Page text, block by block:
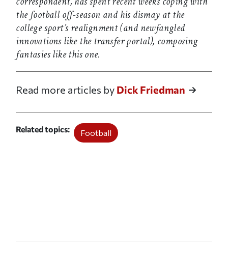
the football off-season and his dismay at the
college sport’s realignment (and newfangled
innovations like the transfer portal), composing
fantasies like this one.
Read more articles by Dick Friedman
Related topics Football